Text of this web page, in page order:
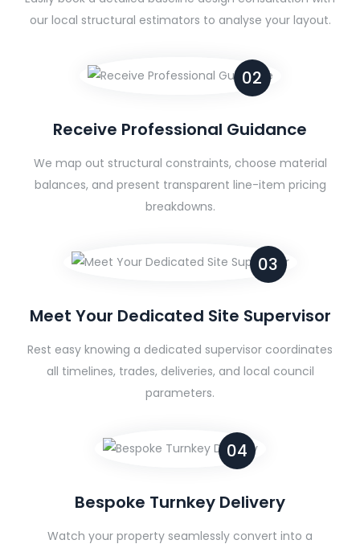
our local structural estimators to analyse your layout.
02
Receive Professional Guidance
We map out structural constraints, choose material
balances, and present transparent line-item pricing
breakdowns.
03
Meet Your Dedicated Site Supervisor
Rest easy knowing a dedicated supervisor coordinates
all timelines, trades, deliveries, and local council
parameters.
04
Bespoke Turnkey Delivery
Watch your property seamlessly convert into a